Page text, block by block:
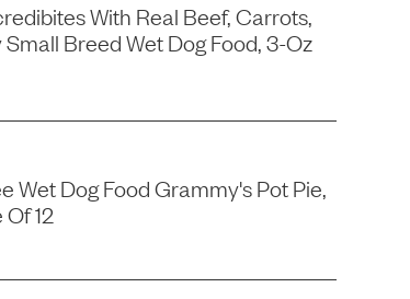
With Real Beef, Carrots,
Breed Wet Dog Food, 3-Oz
Wet Dog Food Grammy's Pot Pie,
12